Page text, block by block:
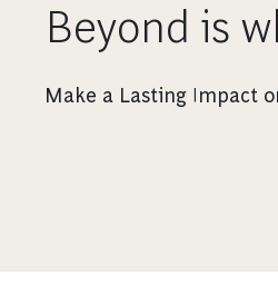
Beyond is
Make a Lasting Impact